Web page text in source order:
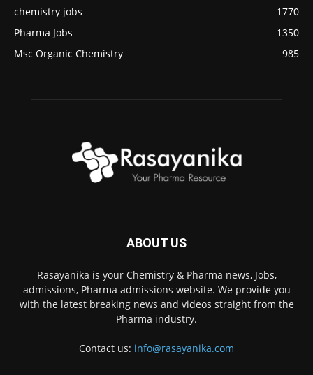
chemistry jobs
1770
Pharma Jobs
1350
Msc Organic Chemistry
985
ABOUT US
Rasayanika is your Chemistry & Pharma news, Jobs,
admissions, Pharma admissions website. We provide you
with the latest breaking news and videos straight from the
Pharma industry.
Contact us: info@rasayanika.com